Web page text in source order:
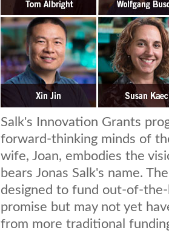
Salk's Innovation Grants
forward-thinking minds of
wife, Joan, embodies the
bears Jonas Salk's name.
designed to fund out-of-
promise but may not yet
from more traditional